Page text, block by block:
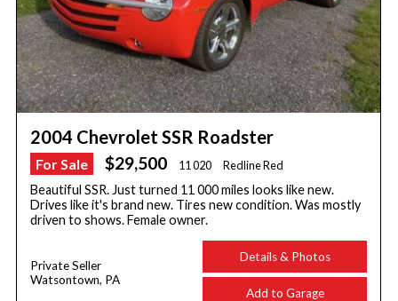
2004 Chevrolet SSR Roadster
For Sale $29,500 11 020 Redline Red
Beautiful SSR. Just turned 11 000 miles looks like new.
Drives like it's brand new. Tires new condition. Was mostly
driven to shows. Female owner.
Private Seller
Watsontown, PA
Details & Photos
Add to Garage